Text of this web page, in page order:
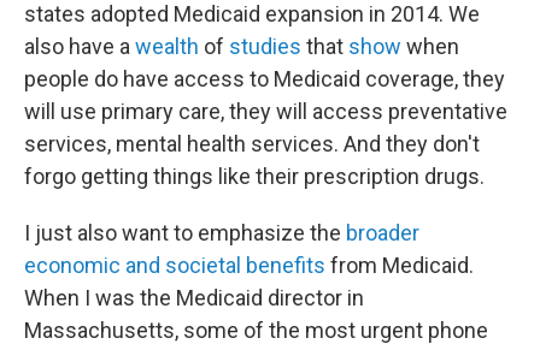
states adopted Medicaid expansion in 2014. We
also have a wealth of studies that show when
people do have access to Medicaid coverage, they
will use primary care, they will access preventative
services, mental health services. And they don't
forgo getting things like their prescription drugs.
I just also want to emphasize the broader
economic and societal benefits from Medicaid.
When I was the Medicaid director in
Massachusetts, some of the most urgent phone